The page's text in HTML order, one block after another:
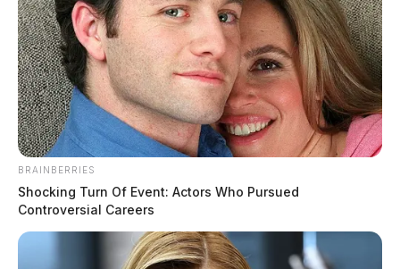
Price, Marland E
The Guardian
BRAINBERRIES
Shocking Turn Of Event: Actors Who Pursued
Controversial Careers